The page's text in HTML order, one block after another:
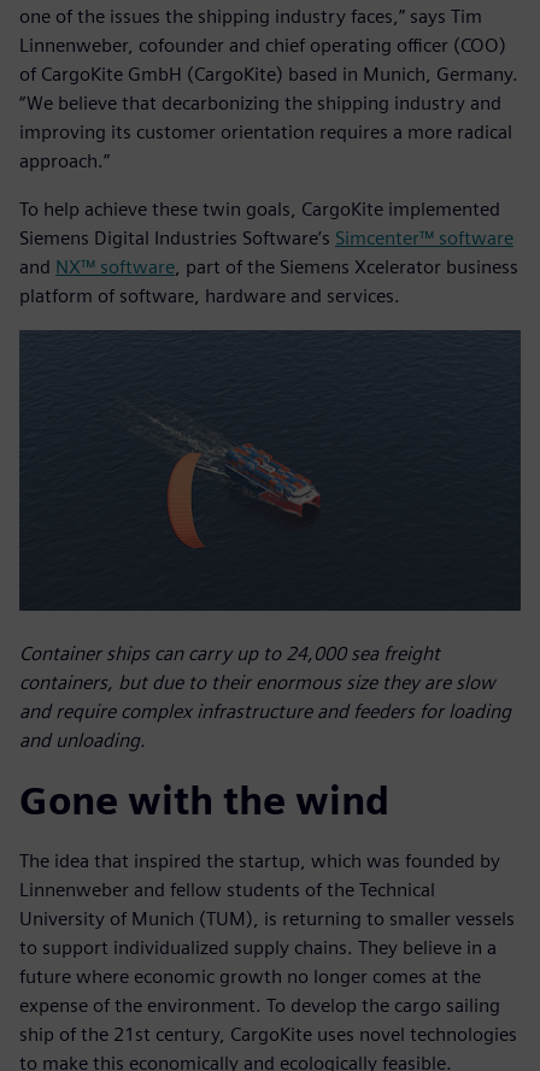
one of the issues the shipping industry faces,” says Tim
Linnenweber, cofounder and chief operating officer (COO)
of CargoKite GmbH (CargoKite) based in Munich, Germany.
“We believe that decarbonizing the shipping industry and
improving its customer orientation requires a more radical
approach.”
To help achieve these twin goals, CargoKite implemented
Siemens Digital Industries Software’s Simcenter™ software
and NX™ software , part of the Siemens Xcelerator business
platform of software, hardware and services.
Container ships can carry up to 24,000 sea freight
containers, but due to their enormous size they are slow
and require complex infrastructure and feeders for loading
and unloading.
Gone with the wind
The idea that inspired the startup, which was founded by
Linnenweber and fellow students of the Technical
University of Munich (TUM), is returning to smaller vessels
to support individualized supply chains. They believe in a
future where economic growth no longer comes at the
expense of the environment. To develop the cargo sailing
ship of the 21st century, CargoKite uses novel technologies
to make this economically and ecologically feasible.